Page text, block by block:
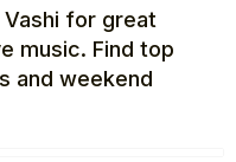
for great
music. Find top
and weekend